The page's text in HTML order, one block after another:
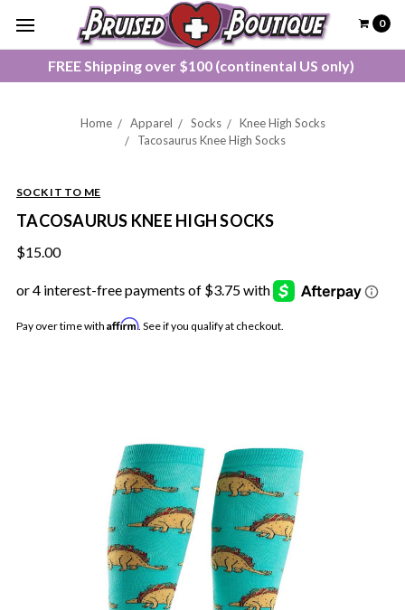
FREE Shipping over $100 (continental US only)
0
Home Apparel Socks
Knee High Socks
Tacosaurus Knee High Socks
SOCK IT TO ME
TACOSAURUS KNEE HIGH SOCKS
$15.00
Pay over time with Affirm. See if you qualify at checkout.